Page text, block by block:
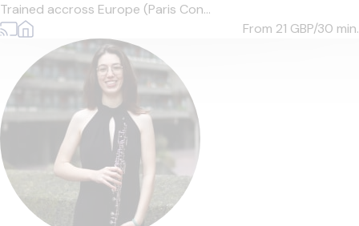
Trained accross Europe (Paris Con...
From 21 GBP/30 min.